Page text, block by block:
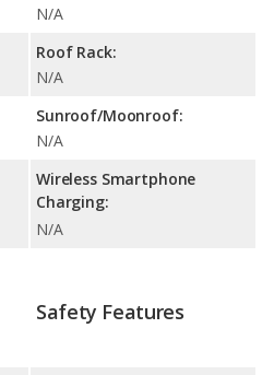
N/A
Roof Rack:
N/A
Sunroof/Moonroof:
N/A
Wireless Smartphone
Charging:
N/A
Safety Features